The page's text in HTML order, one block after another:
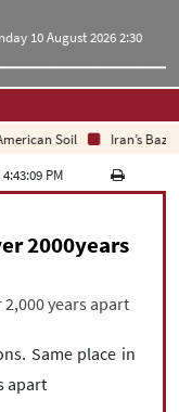
10 August 2026 2:30
Soil
Iran’s
PM
2000years
years apart
Same place in
apart